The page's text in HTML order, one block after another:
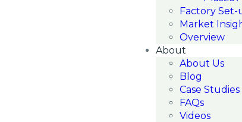
Factory Set-
Market
Overview
About
About Us
Blog
Case Studies
FAQs
Videos